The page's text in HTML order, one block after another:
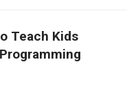
Teach Kids